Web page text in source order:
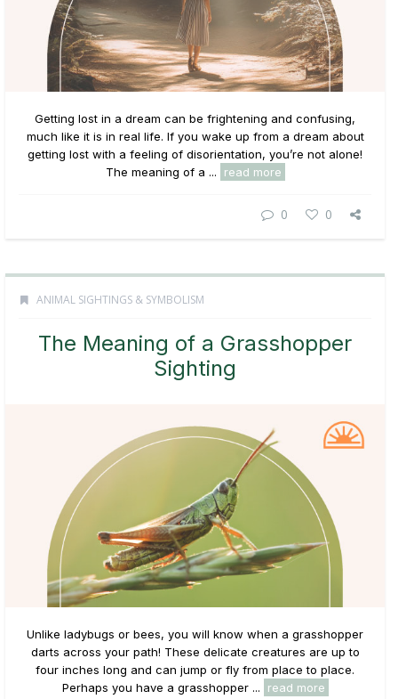
Getting lost in a dream can be frightening and confusing,
much like it is in real life. If you wake up from a dream about
getting lost with a feeling of disorientation, you’re not alone!
The meaning of a ...
read more
0 0
ANIMAL SIGHTINGS & SYMBOLISM
The Meaning of a Grasshopper
Sighting
Unlike ladybugs or bees, you will know when a grasshopper
darts across your path! These delicate creatures are up to
four inches long and can jump or fly from place to place.
Perhaps you have a grasshopper ...
read more